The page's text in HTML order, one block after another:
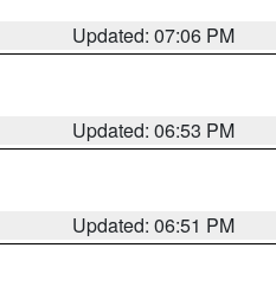
Updated: 07:06 PM
Updated: 06:53 PM
Updated: 06:51 PM